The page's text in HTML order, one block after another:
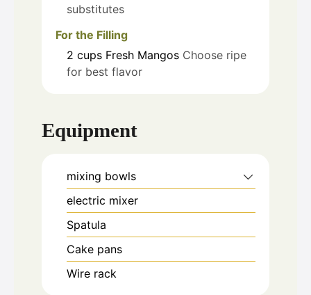
substitutes
For the Filling
2 cups Fresh Mangos Choose ripe
for best flavor
Equipment
mixing bowls
electric mixer
Spatula
Cake pans
Wire rack